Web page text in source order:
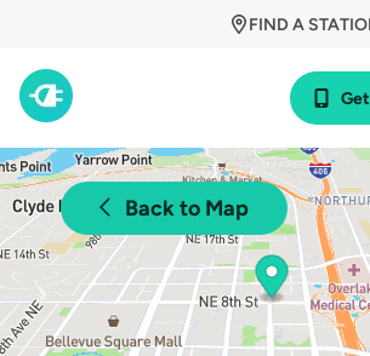
FIND A
Back to Map